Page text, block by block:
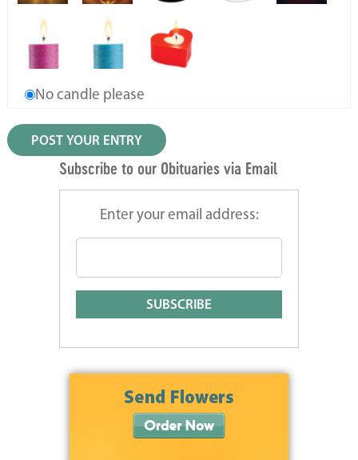
No candle please
Subscribe to our Obituaries via Email
Enter your email address: